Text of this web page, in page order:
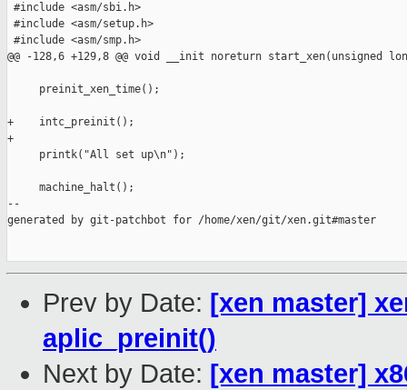
#include <asm/sbi.h>
#include <asm/setup.h>
#include <asm/smp.h>
@@ -128,6 +129,8 @@ void __init noreturn start_xen(unsigned
     preinit_xen_time();
+    intc_preinit();
+
     printk("All set up\n");
     machine_halt();
--
generated by git-patchbot for /home/xen/git/xen.git#master
Prev by Date: [xen master]
aplic_preinit()
Next by Date: [xen master]